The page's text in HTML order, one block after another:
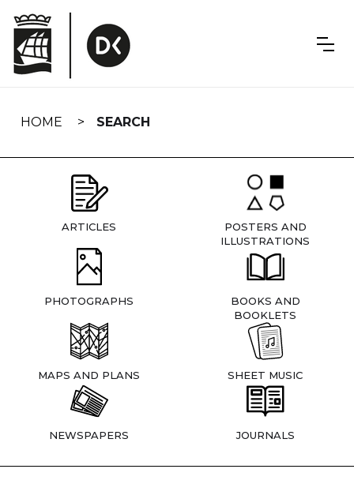
navigation
HOME SEARCH
ARTICLES
POSTERS AND
ILLUSTRATIONS
PHOTOGRAPHS
BOOKS AND
BOOKLETS
MAPS AND PLANS SHEET MUSIC
NEWSPAPERS JOURNALS